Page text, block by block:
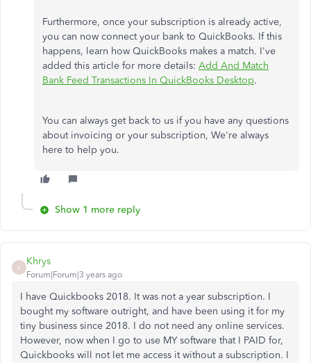
Furthermore, once your subscription is already active,
you can now connect your bank to QuickBooks. If this
happens, learn how QuickBooks makes a match. I've
added this article for more details: Add And Match
Bank Feed Transactions In QuickBooks Desktop.
You can always get back to us if you have any questions
about invoicing or your subscription, We're always
here to help you.
Show 1 more reply
K
Khrys
Forum|Forum|3 years ago
I have Quickbooks 2018. It was not a year subscription. I
bought my software outright, and have been using it for my
tiny business since 2018. I do not need any online services.
However, now when I go to use MY software that I PAID for,
Quickbooks will not let me access it without a subscription. I